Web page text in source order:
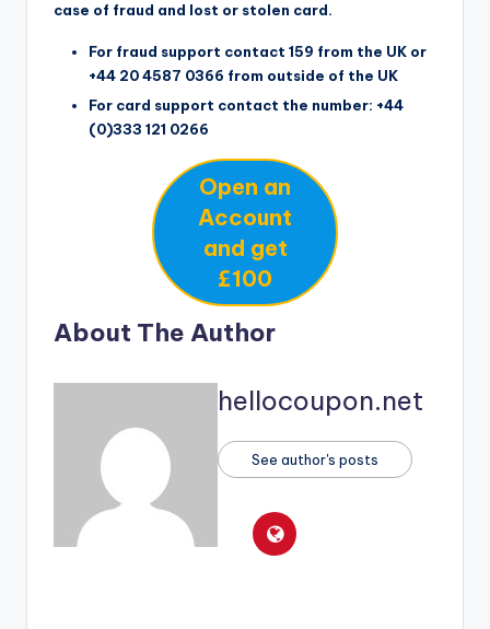
case of fraud and lost or stolen card.
For fraud support contact 159 from the UK or
+44 20 4587 0366 from outside of the UK
For card support contact the number: +44
(0)333 121 0266
Open an
Account
and get
£100
About The Author
hellocoupon.net
See author's posts